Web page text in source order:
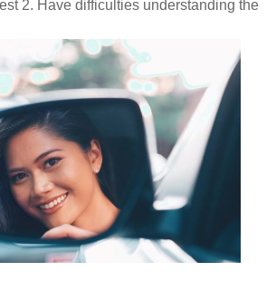
2. Have difficulties understanding the